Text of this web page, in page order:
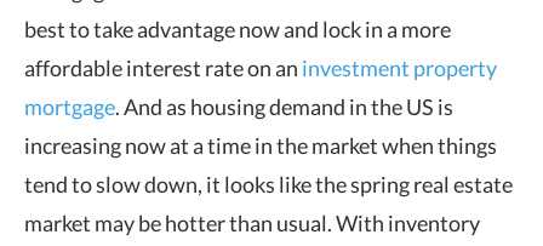
best to take advantage now and lock in a more
affordable interest rate on an investment property
mortgage. And as housing demand in the US is
increasing now at a time in the market when things
tend to slow down, it looks like the spring real estate
market may be hotter than usual. With inventory